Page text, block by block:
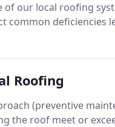
of our local roofing
common deficiencies
Roofing
(preventive
the roof meet or